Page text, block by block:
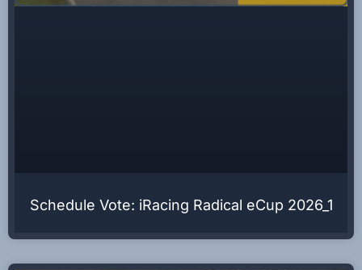
Schedule Vote: iRacing Radical eCup 2026_1